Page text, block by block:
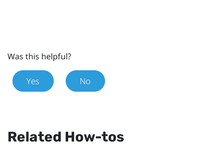
Was this helpful?
Yes No
Related How-tos